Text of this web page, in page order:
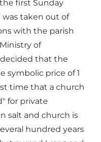
first Sunday
taken out of
with the parish
of
decided that the
symbolic price of 1
time that a church
for private
salt and church is
hundred years